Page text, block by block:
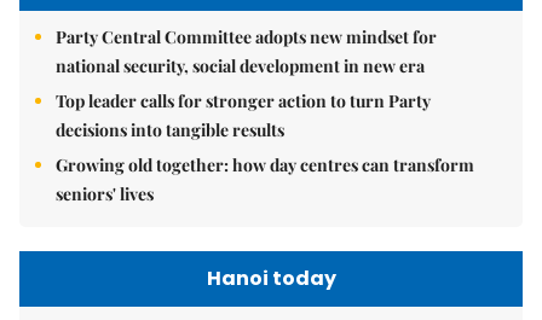
Party Central Committee adopts new mindset for
national security, social development in new era
Top leader calls for stronger action to turn Party
decisions into tangible results
Growing old together: how day centres can transform
seniors' lives
Hanoi today